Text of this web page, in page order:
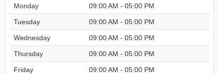
Monday 09:00 AM - 05:00 PM
Tuesday 09:00 AM - 05:00 PM
Wednesday 09:00 AM - 05:00 PM
Thursday 09:00 AM - 05:00 PM
Friday 09:00 AM - 05:00 PM